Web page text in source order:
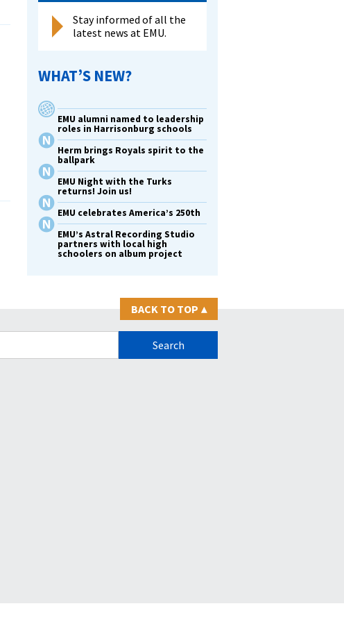
Stay informed of all the
latest news at EMU.
WHAT’S NEW?
EMU alumni named to leadership
roles in Harrisonburg schools
Herm brings Royals spirit to the
ballpark
EMU Night with the Turks
returns! Join us!
EMU celebrates America’s 250th
EMU’s Astral Recording Studio
partners with local high
schoolers on album project
BACK TO TOP ▴